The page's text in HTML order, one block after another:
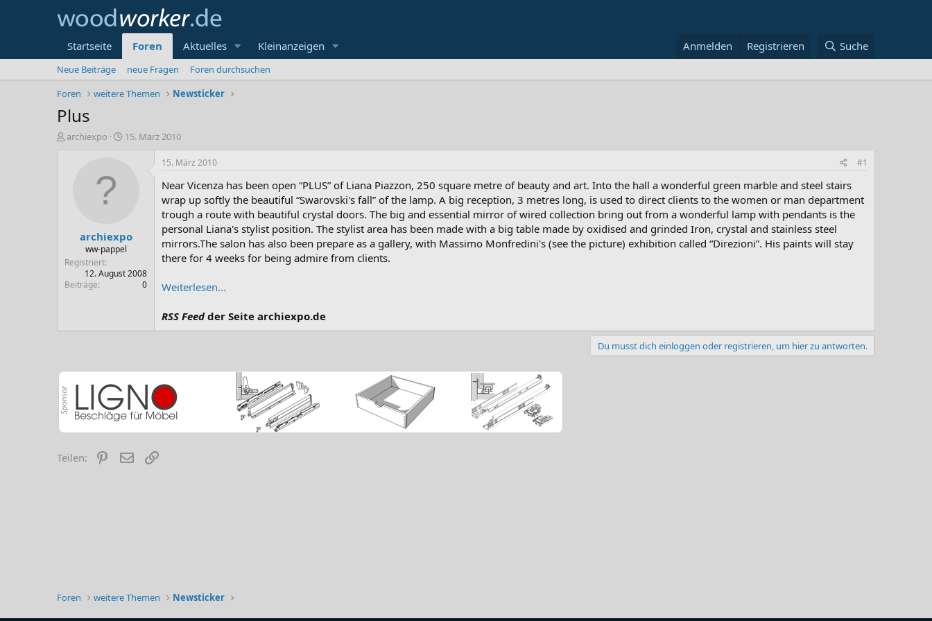
Startseite Foren Aktuelles Kleinanzeigen Anmelden Registrieren Suche
Neue Beiträge neue Fragen
Foren durchsuchen
Foren
weitere Themen Newsticker
Plus
E
archiexpo
E
a
m
15. März 2010
archiexpo
ww-pappel
Registriert
12. August 2008
Beiträge
0
15. März 2010 #1
Near Vicenza has been open “PLUS” of Liana Piazzon, 250 square metre of beauty and art. Into the hall a wonderful green marble and steel stairs
wrap up softly the beautiful “Swarovski's fall” of the lamp. A big reception, 3 metres long, is used to direct clients to the women or man department
trough a route with beautiful crystal doors. The big and essential mirror of wired collection bring out from a wonderful lamp with pendants is the
personal Liana's stylist position. The stylist area has been made with a big table made by oxidised and grinded Iron, crystal and stainless steel
mirrors.The salon has also been prepare as a gallery, with Massimo Monfredini's (see the picture) exhibition called “Direzioni”. His paints will stay
there for 4 weeks for being admire from clients.
Weiterlesen...
RSS Feedder Seite archiexpo.de
Du musst dich einloggen oder registrieren, um hier zu antworten.
Teilen: Pinterest
E-Mail
Foren weitere Themen Newsticker